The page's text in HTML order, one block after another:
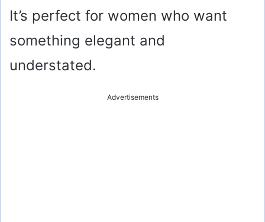
It’s perfect for women who want
something elegant and
understated.
Advertisements